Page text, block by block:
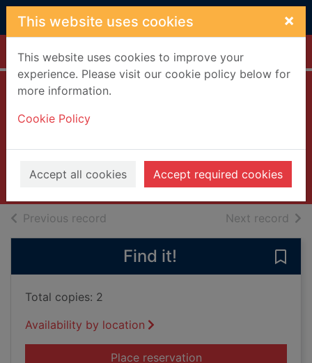
Skip to main content
This website uses cookies ×
This website uses cookies to improve your
experience. Please visit our cookie policy below for
more information.
Cookie Policy
Accept all cookies Accept required cookies
Home Full display
2024
Books, Manuscripts
Previous record Next record of
Find it!
Total copies: 2
Availability by location
Place reservationfor How to age